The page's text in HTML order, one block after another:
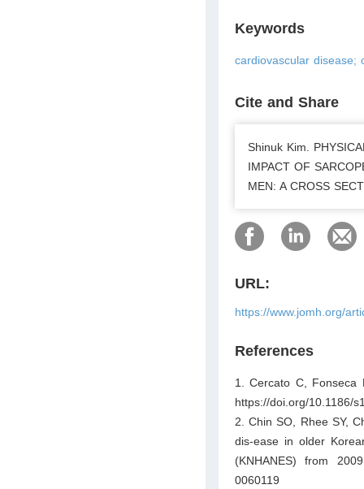
Keywords
cardiovascular disease;
Cite and Share
Shinuk Kim.
IMPACT OF
MEN: A CROSS
URL:
https://www.jomh.org/
References
1. Cercato C, Fonseca
https://doi.org/10.1186/
2. Chin SO, Rhee SY,
dis-ease in older
(KNHANES) from
0060119